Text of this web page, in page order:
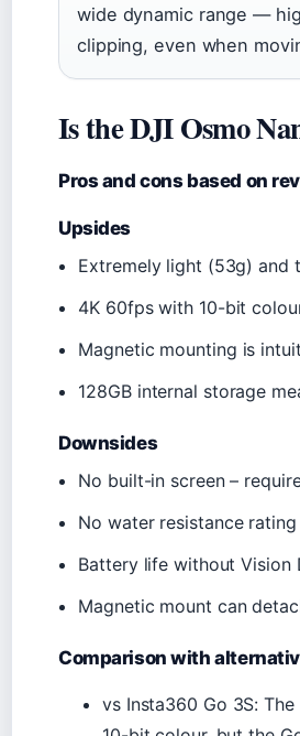
wide dynamic range —
clipping, even when
Is the DJI Osmo
Pros and cons based on
Upsides
Extremely light (53g) and
4K 60fps with 10-bit
Magnetic mounting is
128GB internal storage
Downsides
No built-in screen –
No water resistance
Battery life without Vision
Magnetic mount can
Comparison with
vs Insta360 Go 3S: The